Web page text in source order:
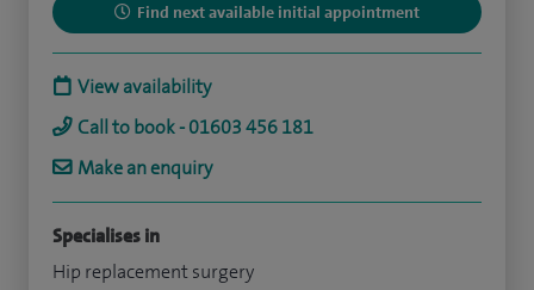
Find next available initial appointment
View availability
Call to book - 01603 456 181
Make an enquiry
Specialises in
Hip replacement surgery